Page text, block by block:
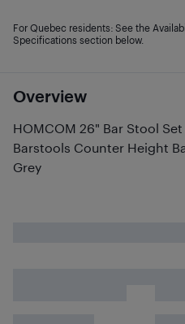
Overview
HOMCOM 26" Bar Stool
Barstools Counter Height
Grey
For Quebec residents: See the
Specifications section below.